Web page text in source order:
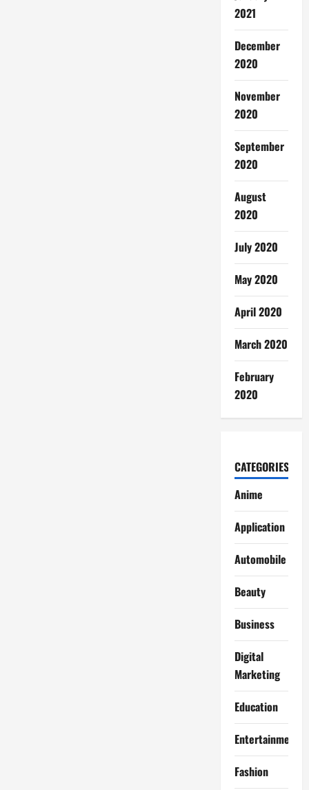
2021
December
2020
November
2020
September
2020
August
2020
July 2020
May 2020
April 2020
March 2020
February
2020
CATEGORIES
Anime
Application
Automobile
Beauty
Business
Digital
Marketing
Education
Entertainment
Fashion